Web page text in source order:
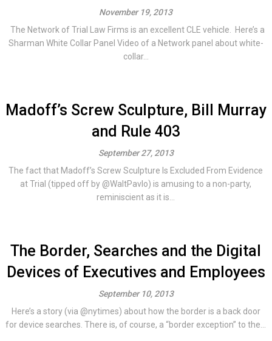
November 19, 2013
The Network of Trial Law Firms is an excellent CLE vehicle. Here’s a
Sharman White Collar Panel Video of a Network panel about white-
collar...
Madoff’s Screw Sculpture, Bill Murray
and Rule 403
September 27, 2013
The fact that Madoff’s Screw Sculpture Is Excluded From Evidence
at Trial (tipped off by @WaltPavlo) is amusing to a non-party,
reminiscient as it is...
The Border, Searches and the Digital
Devices of Executives and Employees
September 10, 2013
Here’s a story (via @nytimes) about how the border is a back door
for device searches. There is, of course, a “border exception” to the...